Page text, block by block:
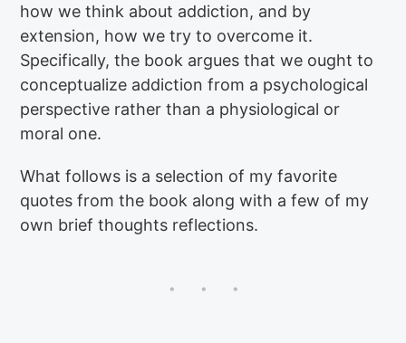
how we think about addiction, and by
extension, how we try to overcome it.
Specifically, the book argues that we ought to
conceptualize addiction from a psychological
perspective rather than a physiological or
moral one.
What follows is a selection of my favorite
quotes from the book along with a few of my
own brief thoughts reflections.